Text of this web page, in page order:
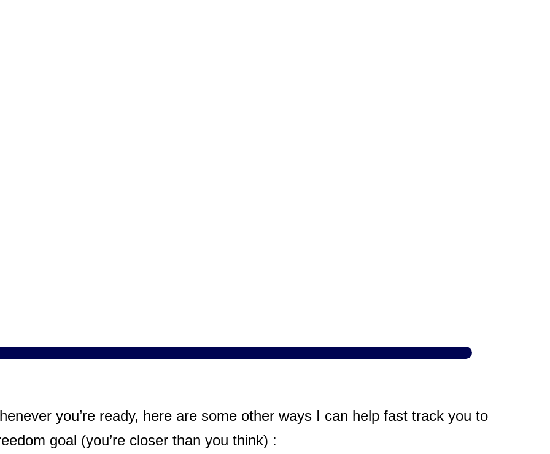
you’re ready, here are some other ways I can help fast track you to
goal (you’re closer than you think) :